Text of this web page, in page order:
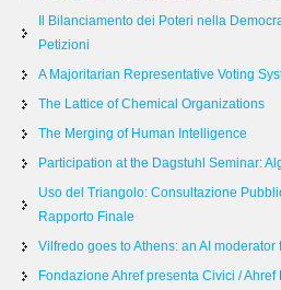
Il Bilanciamento dei Poteri nella
Petizioni
A Majoritarian Representative Voting
The Lattice of Chemical Organizations
The Merging of Human Intelligence
Participation at the Dagstuhl Seminar:
Uso del Triangolo: Consultazione
Rapporto Finale
Vilfredo goes to Athens: an AI
Fondazione Ahref presenta Civici /